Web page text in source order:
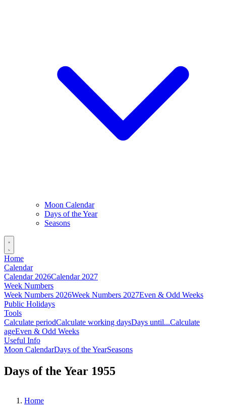
Moon Calendar
Days of the Year
Seasons
Home
Calendar
Calendar 2026Calendar 2027
Week Numbers
Week Numbers 2026Week Numbers 2027Even & Odd Weeks
Public Holidays
Tools
Calculate periodCalculate working daysDays until...Calculate
ageEven & Odd Weeks
Useful Info
Moon CalendarDays of the YearSeasons
Days of the Year 1955
Home